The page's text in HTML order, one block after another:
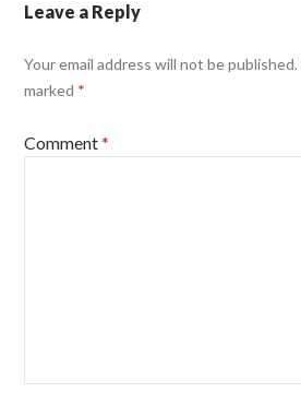
Leave a Reply
Your email address will not be published.
marked *
Comment*